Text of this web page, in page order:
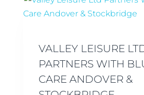
VALLEY LEISURE
PARTNERS WITH
CARE ANDOVER &